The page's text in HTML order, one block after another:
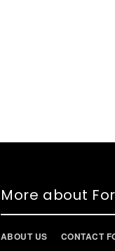
More about
ABOUT US CONTACT